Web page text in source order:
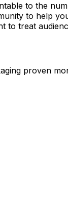
to the
to help
treat
proven